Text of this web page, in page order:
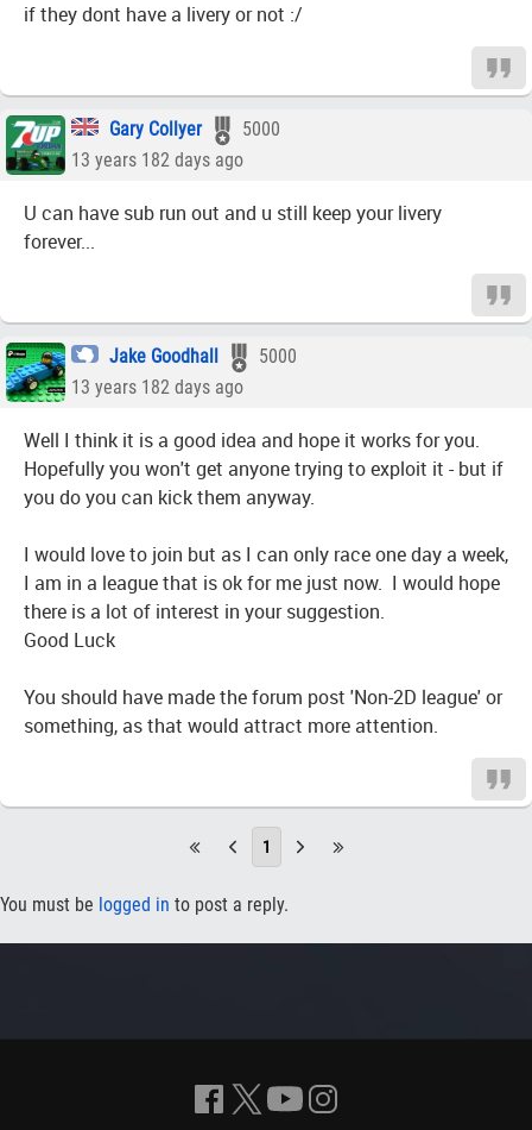
if they dont have a livery or not :/
Gary Collyer
5000
13 years 182 days ago
U can have sub run out and u still keep your livery
forever...
Jake Goodhall
5000
13 years 182 days ago
Well I think it is a good idea and hope it works for you.
Hopefully you won't get anyone trying to exploit it - but if
you do you can kick them anyway.
I would love to join but as I can only race one day a week,
I am in a league that is ok for me just now. I would hope
there is a lot of interest in your suggestion.
Good Luck
You should have made the forum post 'Non-2D league' or
something, as that would attract more attention.
1
You must be logged in to post a reply.